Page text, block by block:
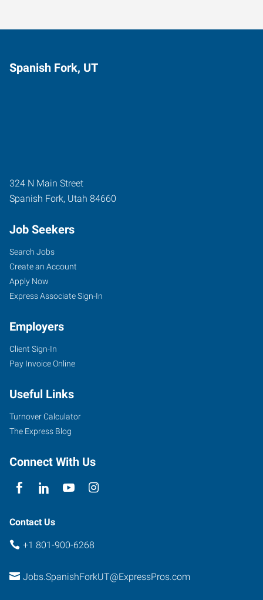
Spanish Fork, UT
324 N Main Street
Spanish Fork, Utah 84660
Job Seekers
Search Jobs
Create an Account
Apply Now
Express Associate Sign-In
Employers
Client Sign-In
Pay Invoice Online
Useful Links
Turnover Calculator
The Express Blog
Connect With Us
Contact Us
+1 801-900-6268
Jobs.SpanishForkUT@ExpressPros.com